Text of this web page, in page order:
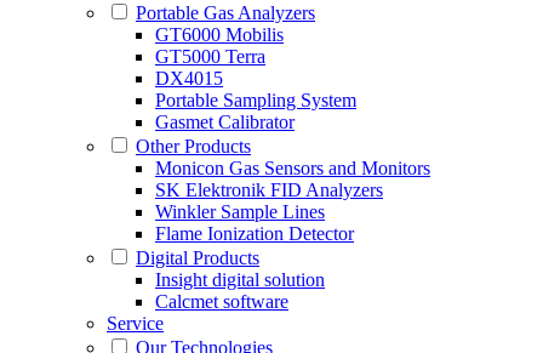
Portable Gas Analyzers
GT6000 Mobilis
GT5000 Terra
DX4015
Portable Sampling System
Gasmet Calibrator
Other Products
Monicon Gas Sensors and Monitors
SK Elektronik FID Analyzers
Winkler Sample Lines
Flame Ionization Detector
Digital Products
Insight digital solution
Calcmet software
Service
Our Technologies